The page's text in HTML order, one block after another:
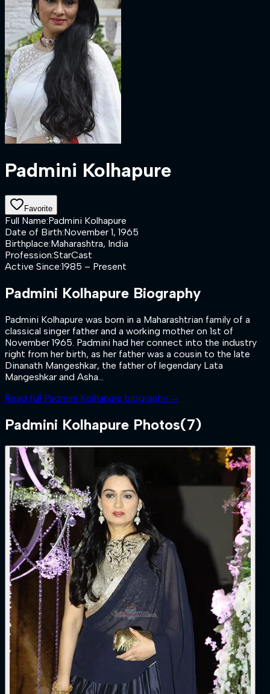
Padmini Kolhapure
Favorite
Full Name:Padmini Kolhapure
Date of Birth:November 1, 1965
Birthplace:Maharashtra, India
Profession:StarCast
Active Since:1985 – Present
Padmini Kolhapure Biography
Padmini Kolhapure was born in a Maharashtrian family of a
classical singer father and a working mother on 1st of
November 1965. Padmini had her connect into the industry
right from her birth, as her father was a cousin to the late
Dinanath Mangeshkar, the father of legendary Lata
Mangeshkar and Asha...
Read full Padmini Kolhapure biography →
Padmini Kolhapure Photos(7)